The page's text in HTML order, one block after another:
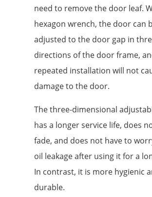
need to remove the door leaf.
hexagon wrench, the door can
adjusted to the door gap in
directions of the door frame,
repeated installation will not
damage to the door.
The three-dimensional
has a longer service life, does
fade, and does not have to
oil leakage after using it for a
In contrast, it is more hygienic
durable.